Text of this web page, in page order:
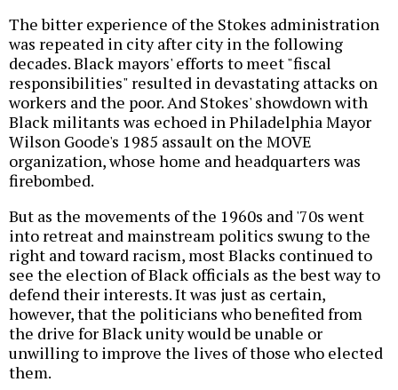
The bitter experience of the Stokes administration
was repeated in city after city in the following
decades. Black mayors' efforts to meet "fiscal
responsibilities" resulted in devastating attacks on
workers and the poor. And Stokes' showdown with
Black militants was echoed in Philadelphia Mayor
Wilson Goode's 1985 assault on the MOVE
organization, whose home and headquarters was
firebombed.
But as the movements of the 1960s and '70s went
into retreat and mainstream politics swung to the
right and toward racism, most Blacks continued to
see the election of Black officials as the best way to
defend their interests. It was just as certain,
however, that the politicians who benefited from
the drive for Black unity would be unable or
unwilling to improve the lives of those who elected
them.